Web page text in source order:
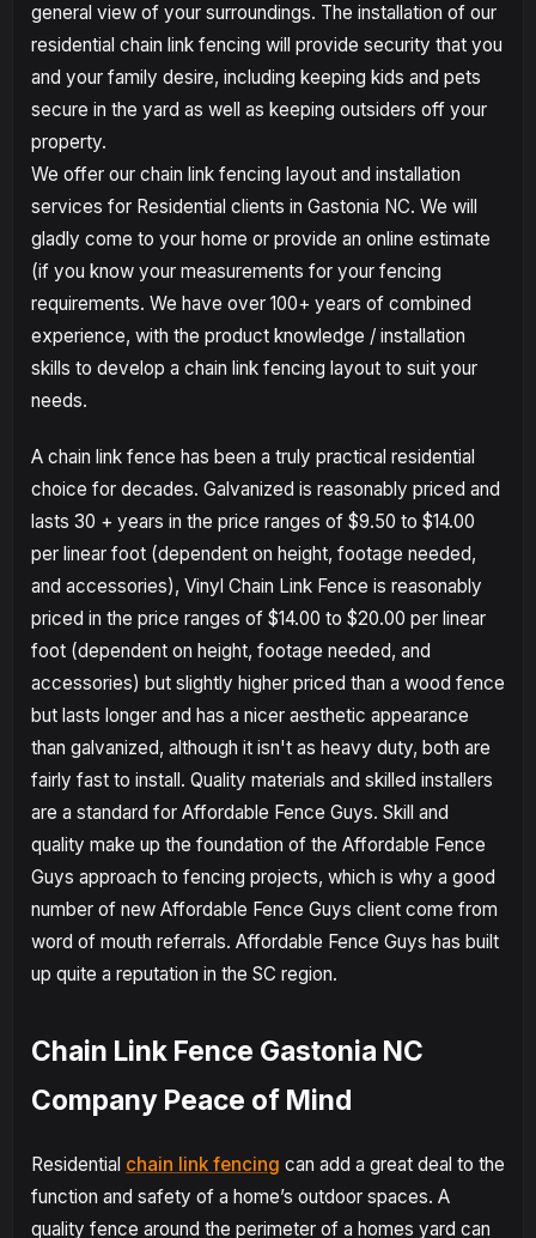
general view of your surroundings. The installation of our
residential chain link fencing will provide security that you
and your family desire, including keeping kids and pets
secure in the yard as well as keeping outsiders off your
property.
We offer our chain link fencing layout and installation
services for Residential clients in Gastonia NC. We will
gladly come to your home or provide an online estimate
(if you know your measurements for your fencing
requirements. We have over 100+ years of combined
experience, with the product knowledge / installation
skills to develop a chain link fencing layout to suit your
needs.
A chain link fence has been a truly practical residential
choice for decades. Galvanized is reasonably priced and
lasts 30 + years in the price ranges of $9.50 to $14.00
per linear foot (dependent on height, footage needed,
and accessories), Vinyl Chain Link Fence is reasonably
priced in the price ranges of $14.00 to $20.00 per linear
foot (dependent on height, footage needed, and
accessories) but slightly higher priced than a wood fence
but lasts longer and has a nicer aesthetic appearance
than galvanized, although it isn't as heavy duty, both are
fairly fast to install. Quality materials and skilled installers
are a standard for Affordable Fence Guys. Skill and
quality make up the foundation of the Affordable Fence
Guys approach to fencing projects, which is why a good
number of new Affordable Fence Guys client come from
word of mouth referrals. Affordable Fence Guys has built
up quite a reputation in the SC region.
Chain Link Fence Gastonia NC
Company Peace of Mind
Residential chain link fencing can add a great deal to the
function and safety of a home’s outdoor spaces. A
quality fence around the perimeter of a homes yard can